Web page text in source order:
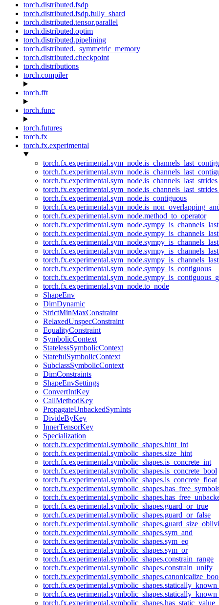
torch.distributed.fsdp
torch.distributed.fsdp.fully_shard
torch.distributed.tensor.parallel
torch.distributed.optim
torch.distributed.pipelining
torch.distributed._symmetric_memory
torch.distributed.checkpoint
torch.distributions
torch.compiler
torch.fft
torch.func
torch.futures
torch.fx
torch.fx.experimental
torch.fx.experimental.sym_node.is_contiguous
torch.fx.experimental.sym_node.method_to_operator
torch.fx.experimental.sym_node.sympy_is_contiguous
torch.fx.experimental.sym_node.to_node
ShapeEnv
DimDynamic
StrictMinMaxConstraint
RelaxedUnspecConstraint
EqualityConstraint
SymbolicContext
StatelessSymbolicContext
StatefulSymbolicContext
SubclassSymbolicContext
DimConstraints
ShapeEnvSettings
ConvertIntKey
CallMethodKey
PropagateUnbackedSymInts
DivideByKey
InnerTensorKey
Specialization
torch.fx.experimental.symbolic_shapes.hint_int
torch.fx.experimental.symbolic_shapes.size_hint
torch.fx.experimental.symbolic_shapes.is_concrete_int
torch.fx.experimental.symbolic_shapes.is_concrete_bool
torch.fx.experimental.symbolic_shapes.is_concrete_float
torch.fx.experimental.symbolic_shapes.guard_or_true
torch.fx.experimental.symbolic_shapes.guard_or_false
torch.fx.experimental.symbolic_shapes.sym_and
torch.fx.experimental.symbolic_shapes.sym_eq
torch.fx.experimental.symbolic_shapes.sym_or
torch.fx.experimental.symbolic_shapes.constrain_range
torch.fx.experimental.symbolic_shapes.constrain_unify
torch.fx.experimental.symbolic_shapes.has_static_value